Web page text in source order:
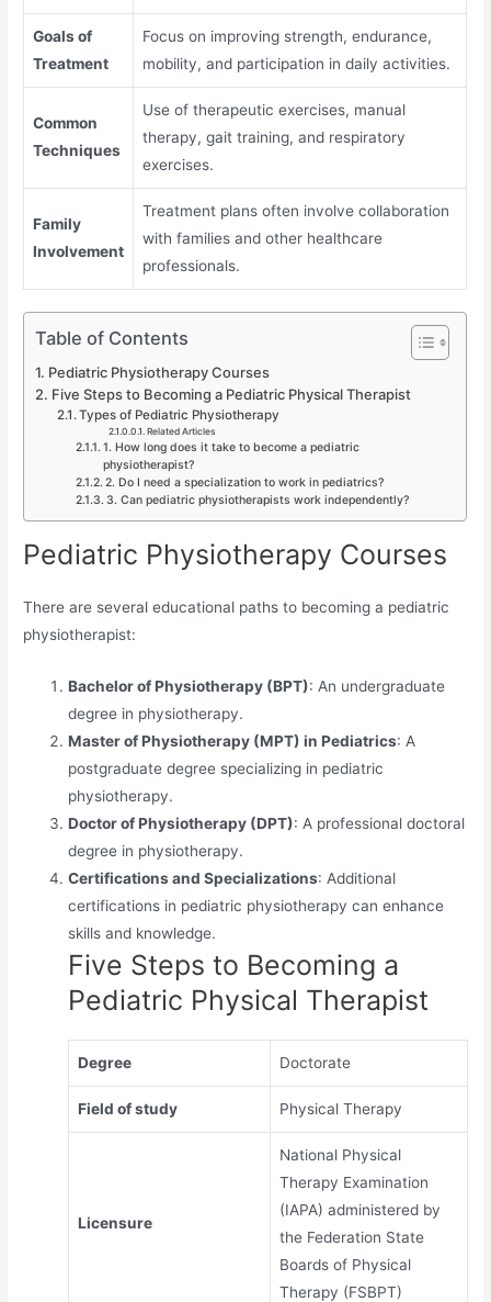
Goals of
Treatment
Focus on improving strength, endurance,
mobility, and participation in daily activities.
Common
Techniques
Use of therapeutic exercises, manual
therapy, gait training, and respiratory
exercises.
Family
Involvement
Treatment plans often involve collaboration
with families and other healthcare
professionals.
Table of Contents
Pediatric Physiotherapy Courses
Five Steps to Becoming a Pediatric Physical Therapist
Types of Pediatric Physiotherapy
Related Articles
1. How long does it take to become a pediatric
physiotherapist?
2. Do I need a specialization to work in pediatrics?
3. Can pediatric physiotherapists work independently?
Pediatric Physiotherapy Courses
There are several educational paths to becoming a pediatric
physiotherapist:
Bachelor of Physiotherapy (BPT): An undergraduate
degree in physiotherapy.
Master of Physiotherapy (MPT) in Pediatrics: A
postgraduate degree specializing in pediatric
physiotherapy.
Doctor of Physiotherapy (DPT): A professional doctoral
degree in physiotherapy.
Certifications and Specializations: Additional
certifications in pediatric physiotherapy can enhance
skills and knowledge.
Five Steps to Becoming a
Pediatric Physical Therapist
Degree Doctorate
Field of study Physical Therapy
Licensure
National Physical
Therapy Examination
(IAPA) administered by
the Federation State
Boards of Physical
Therapy (FSBPT)